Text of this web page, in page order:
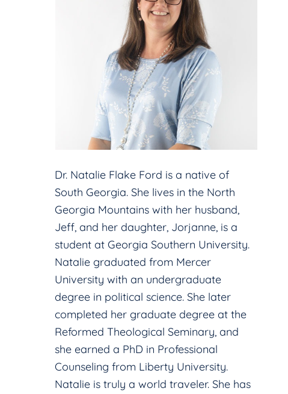
Dr. Natalie Flake Ford is a native of
South Georgia. She lives in the North
Georgia Mountains with her husband,
Jeff, and her daughter, Jorjanne, is a
student at Georgia Southern University.
Natalie graduated from Mercer
University with an undergraduate
degree in political science. She later
completed her graduate degree at the
Reformed Theological Seminary, and
she earned a PhD in Professional
Counseling from Liberty University.
Natalie is truly a world traveler. She has